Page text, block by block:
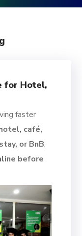
for Hotel,
faster
café,
or BnB,
before